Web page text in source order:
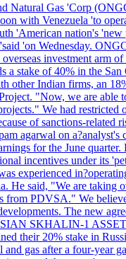
Natural Gas 'Corp
with Venezuela 'to
'American nation's
'on Wednesday.
investment arm of
a stake of 40% in the
other Indian firms, an
"Now, we are able
We had restricted
of sanctions-related
agarwal on
for the June quarter.
incentives under its
experienced
He said, "We are taking
from PDVSA." We
The new
SKHALIN-1 ASSET
their 20% stake in
gas after a four-year